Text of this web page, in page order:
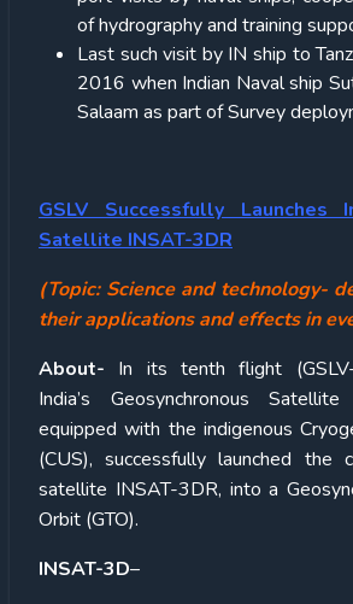
of hydrography and training
Last such visit by IN ship to
2016 when Indian Naval ship
Salaam as part of Survey
GSLV Successfully Launches
Satellite INSAT-3DR
(Topic: Science and technology-
their applications and effects in
About- In its tenth flight
India’s Geosynchronous
equipped with the indigenous
(CUS), successfully launched the
satellite INSAT-3DR, into a
Orbit (GTO).
INSAT-3D–